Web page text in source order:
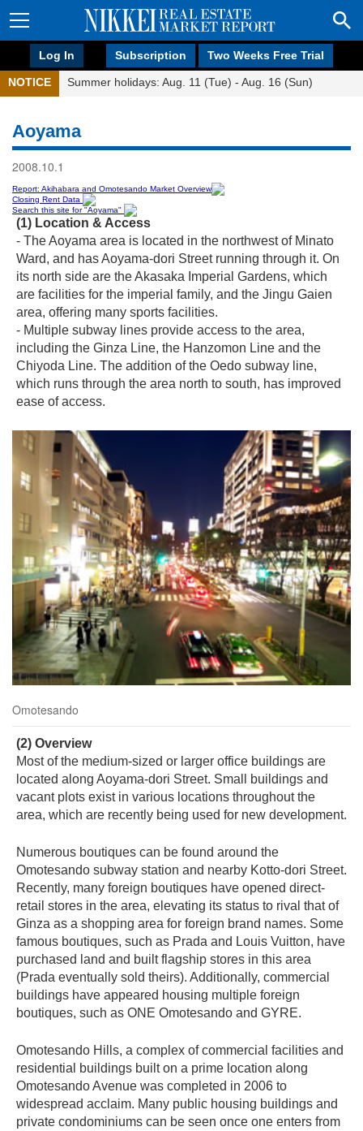
Log In Subscription Two Weeks Free Trial
NOTICE Summer holidays: Aug. 11 (Tue) - Aug. 16 (Sun)
Aoyama
2008.10.1
Report: Akihabara and Omotesando Market Overview
Closing Rent Data
Search this site for "Aoyama"
(1) Location & Access
- The Aoyama area is located in the northwest of Minato
Ward, and has Aoyama-dori Street running through it. On
its north side are the Akasaka Imperial Gardens, which
are facilities for the imperial family, and the Jingu Gaien
area, offering many sports facilities.
- Multiple subway lines provide access to the area,
including the Ginza Line, the Hanzomon Line and the
Chiyoda Line. The addition of the Oedo subway line,
which runs through the area north to south, has improved
ease of access.
Omotesando
(2) Overview
Most of the medium-sized or larger office buildings are
located along Aoyama-dori Street. Small buildings and
vacant plots exist in various locations throughout the
area, which are recently being used for new development.
Numerous boutiques can be found around the
Omotesando subway station and nearby Kotto-dori Street.
Recently, many foreign boutiques have opened direct-
retail stores in the area, elevating its status to rival that of
Ginza as a shopping area for foreign brand names. Some
famous boutiques, such as Prada and Louis Vuitton, have
purchased land and built flagship stores in this area
(Prada eventually sold theirs). Additionally, commercial
buildings have appeared housing multiple foreign
boutiques, such as ONE Omotesando and GYRE.
Omotesando Hills, a complex of commercial facilities and
residential buildings built on a prime location along
Omotesando Avenue was completed in 2006 to
widespread acclaim. Many public housing buildings and
private condominiums can be seen once one enters from